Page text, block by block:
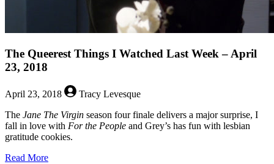
The Queerest Things I Watched Last Week – April
23, 2018
April 23, 2018
Tracy Levesque
The Jane The Virgin season four finale delivers a major surprise, I
fall in love with For the People and Grey’s has fun with lesbian
gratitude cookies.
Read Moreabout